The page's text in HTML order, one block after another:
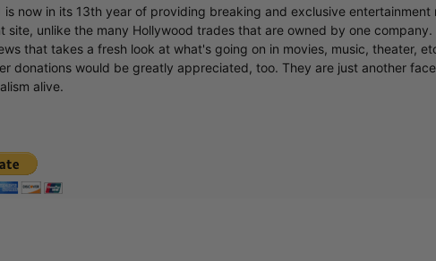
is now in its 13th year of providing breaking and exclusive entertainment
site, unlike the many Hollywood trades that are owned by one company.
that takes a fresh look at what's going on in movies, music, theater,
donations would be greatly appreciated, too. They are just another
alive.